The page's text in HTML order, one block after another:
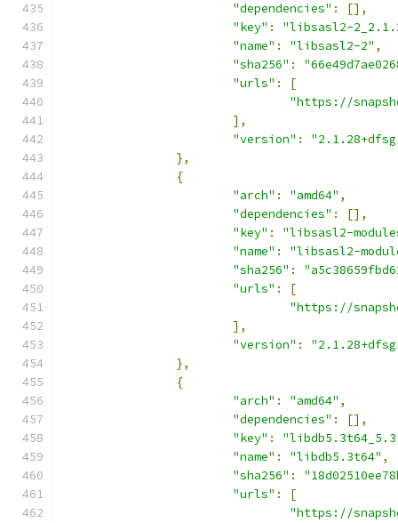
"dependencies" :
[],
"key" :
"libsasl2-
"name" : "libsasl2-2" ,
"sha256" :
"urls" :
[
"https://
],
"version" :
},
{
"arch" : "amd64" ,
"dependencies" :
[],
"key" :
"libsasl2-
"name" :
"libsasl2-
"sha256" :
"urls" :
[
"https://
],
"version" :
},
{
"arch" : "amd64" ,
"dependencies" :
[],
"key" :
"name" : "libdb5.3t64" ,
"sha256" :
"urls" :
[
"https://